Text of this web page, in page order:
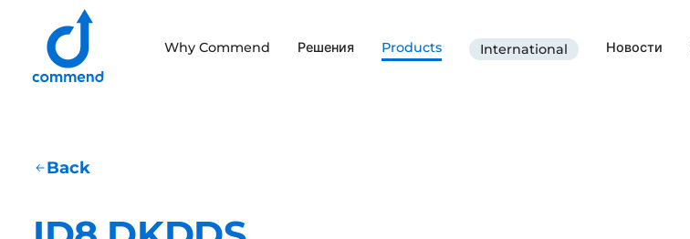
Scroll to content
Why Commend Решения Products International Новости
Back